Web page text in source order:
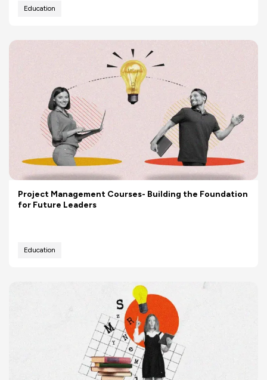
Education
Project Management Courses- Building the Foundation
for Future Leaders
Education